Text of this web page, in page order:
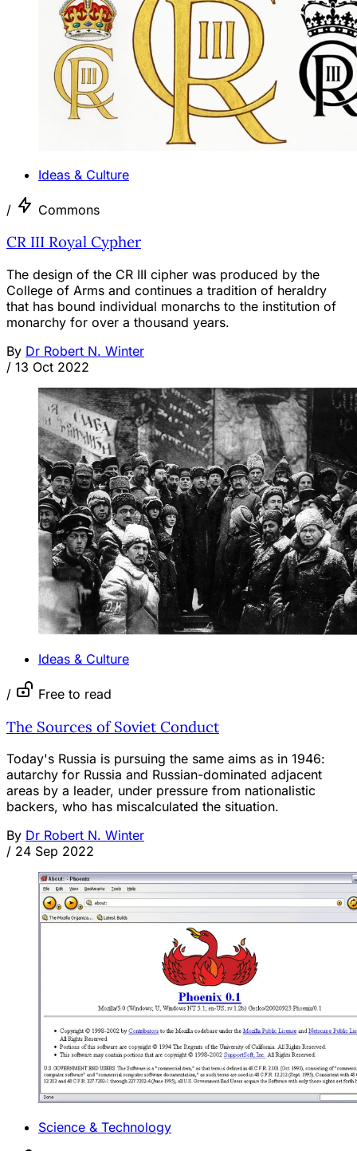
Ideas & Culture
/ Commons
CR III Royal Cypher
The design of the CR III cipher was produced by the
College of Arms and continues a tradition of heraldry
that has bound individual monarchs to the institution of
monarchy for over a thousand years.
By Dr Robert N. Winter
/ 13 Oct 2022
Ideas & Culture
/ Free to read
The Sources of Soviet Conduct
Today's Russia is pursuing the same aims as in 1946:
autarchy for Russia and Russian-dominated adjacent
areas by a leader, under pressure from nationalistic
backers, who has miscalculated the situation.
By Dr Robert N. Winter
/ 24 Sep 2022
Science & Technology